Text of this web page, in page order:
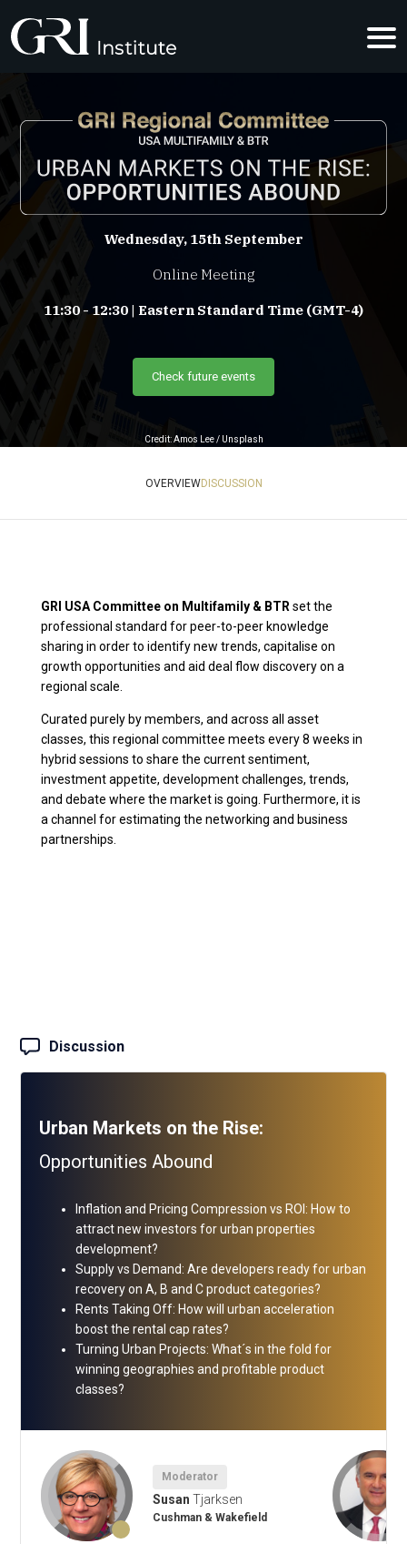
URBAN
Wednesday, 15th September
Online Meeting
11:30 - 12:30 | Eastern Standard Time (GMT-4)
Check future events
Credit: Amos Lee / Unsplash
OVERVIEWDISCUSSION
GRI USA Committee on Multifamily & BTR set the
professional standard for peer-to-peer knowledge
sharing in order to identify new trends, capitalise on
growth opportunities and aid deal flow discovery on a
regional scale.
Curated purely by members, and across all asset
classes, this regional committee meets every 8 weeks in
hybrid sessions to share the current sentiment,
investment appetite, development challenges, trends,
and debate where the market is going. Furthermore, it is
a channel for estimating the networking and business
partnerships.
Discussion
Urban Markets on the Rise:
Opportunities Abound
Inflation and Pricing Compression vs ROI: How to
attract new investors for urban properties
development?
Supply vs Demand: Are developers ready for urban
recovery on A, B and C product categories?
Rents Taking Off: How will urban acceleration
boost the rental cap rates?
Turning Urban Projects: What´s in the fold for
winning geographies and profitable product
classes?
Moderator
Susan Tjarksen
Cushman & Wakefield